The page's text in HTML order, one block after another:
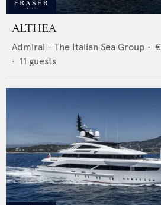
ALTHEA
Admiral - The Italian Sea Group •
• 11 guests